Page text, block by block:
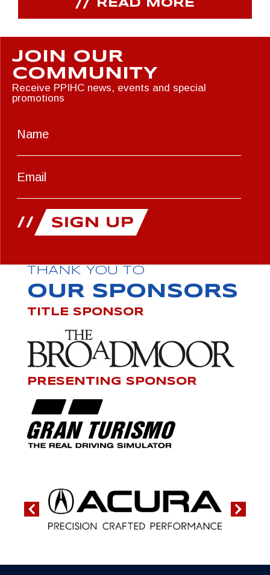
READ MORE
JOIN OUR
COMMUNITY
Receive PPIHC news, events and special
promotions
THANK YOU TO
OUR SPONSORS
TITLE SPONSOR
PRESENTING SPONSOR